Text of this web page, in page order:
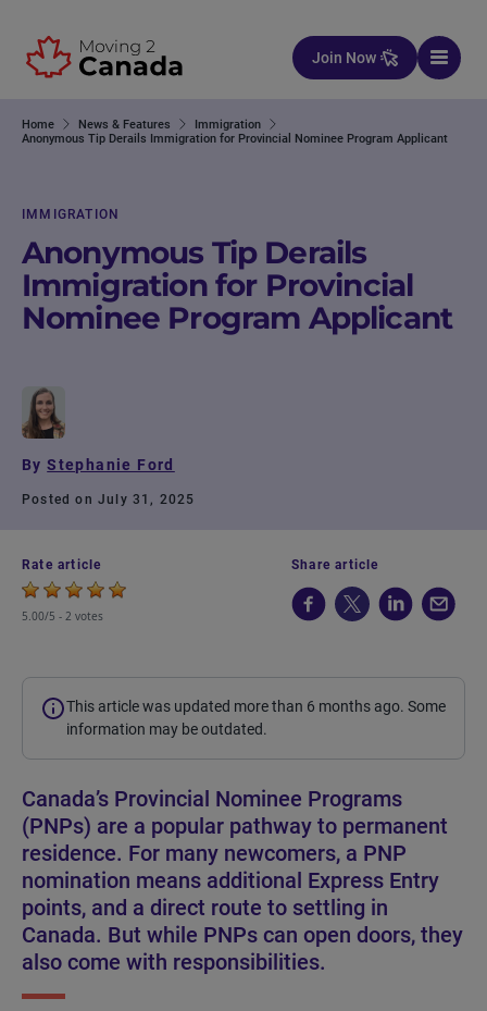
Join Now
Home News & Features
Immigration
Anonymous Tip Derails Immigration for Provincial Nominee Program Applicant
IMMIGRATION
Anonymous Tip Derails
Immigration for Provincial
Nominee Program Applicant
ByStephanie Ford
Posted on July 31, 2025
Rate article
5.00/5 - 2 votes
Share article
This article was updated more than 6 months ago. Some
information may be outdated.
Canada’s Provincial Nominee Programs
(PNPs) are a popular pathway to permanent
residence. For many newcomers, a PNP
nomination means additional Express Entry
points, and a direct route to settling in
Canada. But while PNPs can open doors, they
also come with responsibilities.